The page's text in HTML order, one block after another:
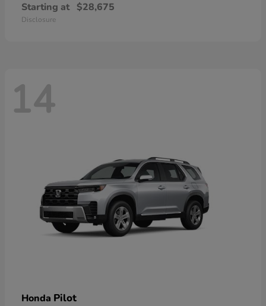
Starting at $28,675
Disclosure
14
Honda Pilot